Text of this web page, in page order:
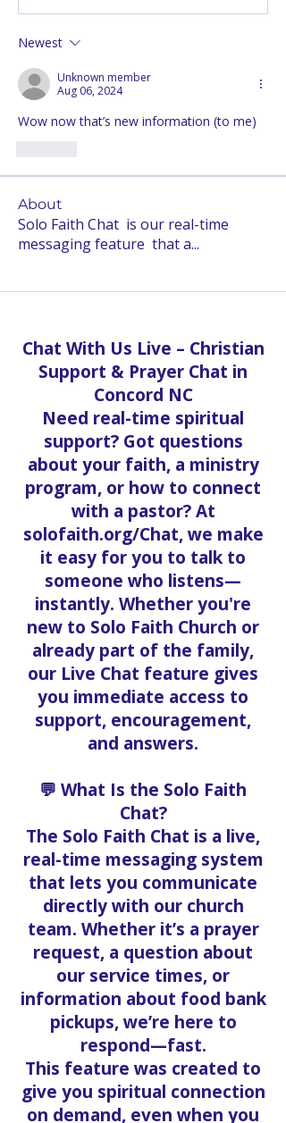
Newest
Unknown member
Aug 06, 2024
Wow now that’s new information (to me)
About
Solo Faith Chat is our real-time
messaging feature that a...
Chat With Us Live – Christian
Support & Prayer Chat in
Concord NC
Need real-time spiritual
support? Got questions
about your faith, a ministry
program, or how to connect
with a pastor? At
solofaith.org/Chat, we make
it easy for you to talk to
someone who listens—
instantly. Whether you're
new to Solo Faith Church or
already part of the family,
our Live Chat feature gives
you immediate access to
support, encouragement,
and answers.
💬 What Is the Solo Faith
Chat?
The Solo Faith Chat is a live,
real-time messaging system
that lets you communicate
directly with our church
team. Whether it’s a prayer
request, a question about
our service times, or
information about food bank
pickups, we’re here to
respond—fast.
This feature was created to
give you spiritual connection
on demand, even when you